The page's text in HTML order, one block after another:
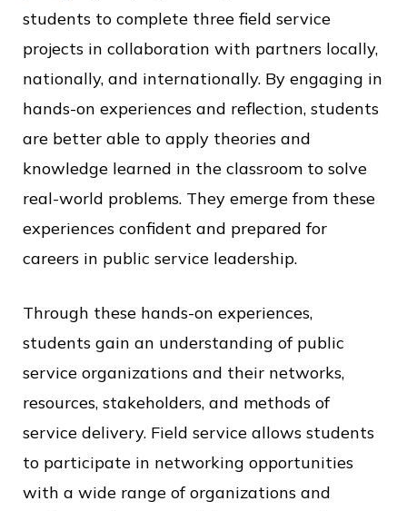
students to complete three field service
projects in collaboration with partners locally,
nationally, and internationally. By engaging in
hands-on experiences and reflection, students
are better able to apply theories and
knowledge learned in the classroom to solve
real-world problems. They emerge from these
experiences confident and prepared for
careers in public service leadership.
Through these hands-on experiences,
students gain an understanding of public
service organizations and their networks,
resources, stakeholders, and methods of
service delivery. Field service allows students
to participate in networking opportunities
with a wide range of organizations and